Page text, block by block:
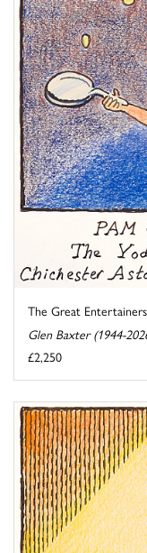
The Great
Glen Baxter (1944-
£2,250